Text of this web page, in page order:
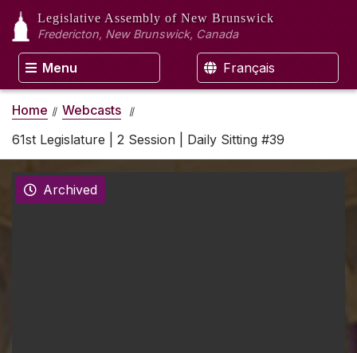
Legislative Assembly of New Brunswick
Fredericton, New Brunswick, Canada
Menu Français
Home
Webcasts
61st Legislature | 2 Session | Daily Sitting #39
Archived